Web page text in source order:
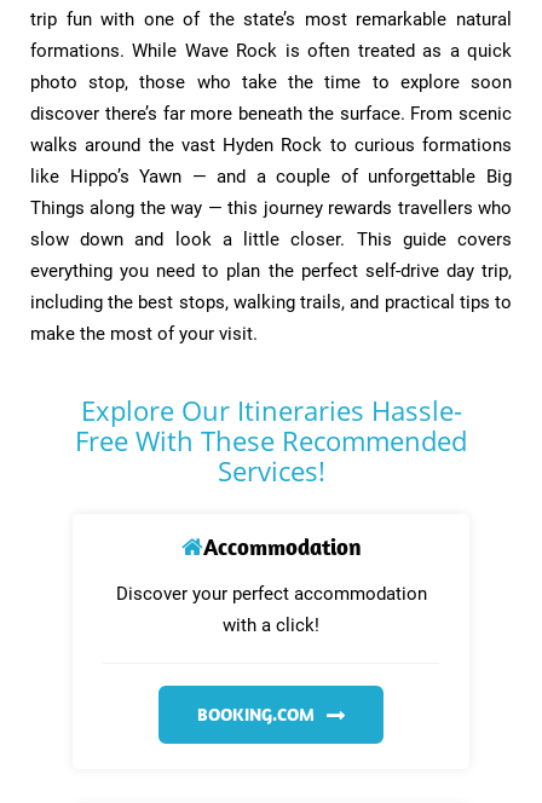
trip fun with one of the state’s most remarkable natural
formations. While Wave Rock is often treated as a quick
photo stop, those who take the time to explore soon
discover there’s far more beneath the surface. From scenic
walks around the vast Hyden Rock to curious formations
like Hippo’s Yawn — and a couple of unforgettable Big
Things along the way — this journey rewards travellers who
slow down and look a little closer. This guide covers
everything you need to plan the perfect self-drive day trip,
including the best stops, walking trails, and practical tips to
make the most of your visit.
Explore Our Itineraries Hassle-
Free With These Recommended
Services!
Accommodation
Discover your perfect accommodation
with a click!
BOOKING.COM